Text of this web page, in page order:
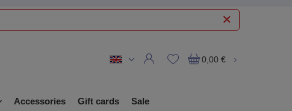
0,00 €
Accessories Gift cards Sale